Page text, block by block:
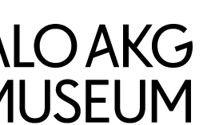
Museum